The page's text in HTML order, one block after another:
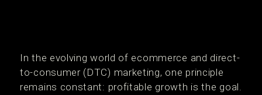
In the evolving world of ecommerce and direct-
to-consumer (DTC) marketing, one principle
remains constant: profitable growth is the goal.